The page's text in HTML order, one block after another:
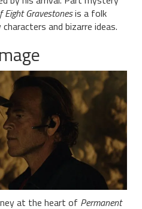
Eight Gravestonesis a folk
and bizarre ideas.
at the heart of Permanent